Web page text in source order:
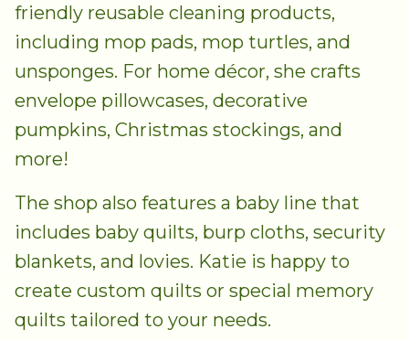
friendly reusable cleaning products,
including mop pads, mop turtles, and
unsponges. For home décor, she crafts
envelope pillowcases, decorative
pumpkins, Christmas stockings, and
more!
The shop also features a baby line that
includes baby quilts, burp cloths, security
blankets, and lovies. Katie is happy to
create custom quilts or special memory
quilts tailored to your needs.